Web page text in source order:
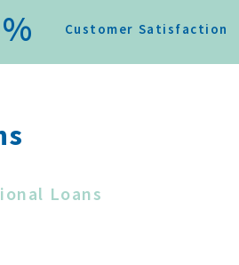
% Customer Satisfaction
Loans